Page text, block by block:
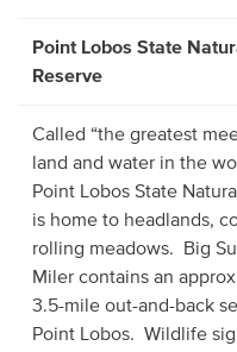
Point Lobos State
Reserve
Called “the greatest
land and water in the
Point Lobos State
is home to headlands,
rolling meadows. Big
Miler contains an
3.5-mile out-and-back
Point Lobos. Wildlife